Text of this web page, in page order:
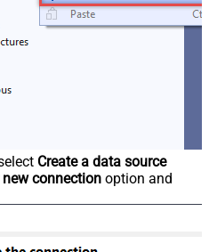
Create a data source
connection option and